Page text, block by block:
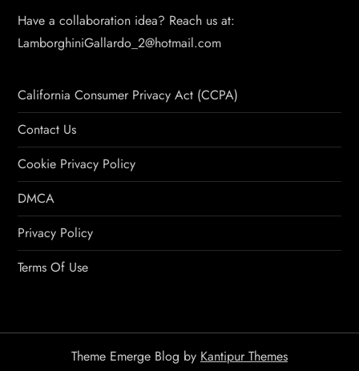
Have a collaboration idea? Reach us at:
LamborghiniGallardo_2@hotmail.com
California Consumer Privacy Act (CCPA)
Contact Us
Cookie Privacy Policy
DMCA
Privacy Policy
Terms Of Use
Theme Emerge Blog by Kantipur Themes